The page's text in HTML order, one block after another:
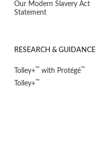
Our Modern Slavery Act
Statement
RESEARCH & GUIDANCE
Tolley+™ with Protégé™
Tolley+™